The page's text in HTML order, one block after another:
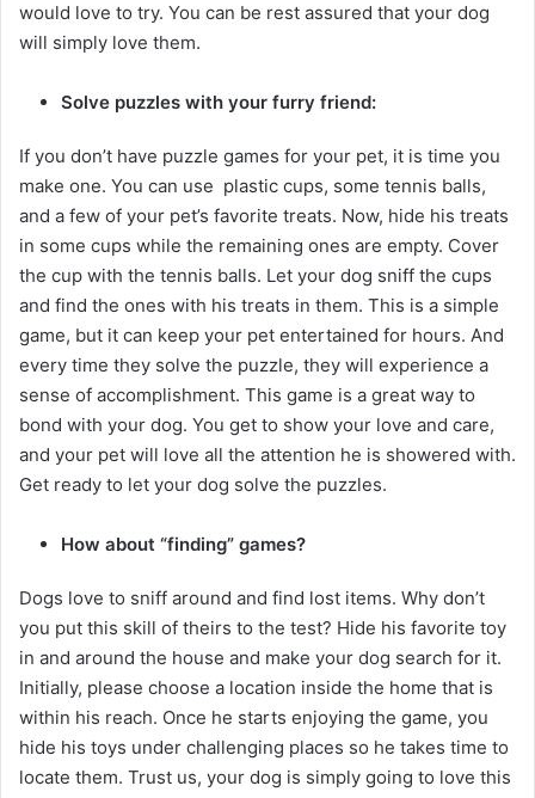
would love to try. You can be rest assured that your dog
will simply love them.
Solve puzzles with your furry friend:
If you don’t have puzzle games for your pet, it is time you
make one. You can use plastic cups, some tennis balls,
and a few of your pet’s favorite treats. Now, hide his treats
in some cups while the remaining ones are empty. Cover
the cup with the tennis balls. Let your dog sniff the cups
and find the ones with his treats in them. This is a simple
game, but it can keep your pet entertained for hours. And
every time they solve the puzzle, they will experience a
sense of accomplishment. This game is a great way to
bond with your dog. You get to show your love and care,
and your pet will love all the attention he is showered with.
Get ready to let your dog solve the puzzles.
How about “finding” games?
Dogs love to sniff around and find lost items. Why don’t
you put this skill of theirs to the test? Hide his favorite toy
in and around the house and make your dog search for it.
Initially, please choose a location inside the home that is
within his reach. Once he starts enjoying the game, you
hide his toys under challenging places so he takes time to
locate them. Trust us, your dog is simply going to love this